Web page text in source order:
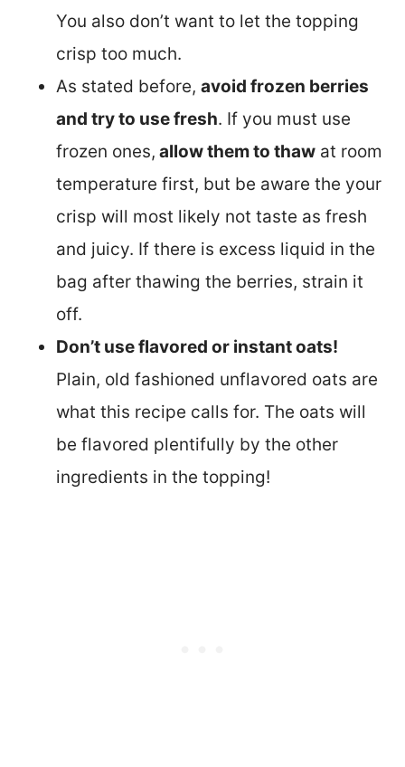
You also don’t want to let the topping
crisp too much.
As stated before, avoid frozen berries
and try to use fresh. If you must use
frozen ones, allow them to thaw at room
temperature first, but be aware the your
crisp will most likely not taste as fresh
and juicy. If there is excess liquid in the
bag after thawing the berries, strain it
off.
Don’t use flavored or instant oats!
Plain, old fashioned unflavored oats are
what this recipe calls for. The oats will
be flavored plentifully by the other
ingredients in the topping!